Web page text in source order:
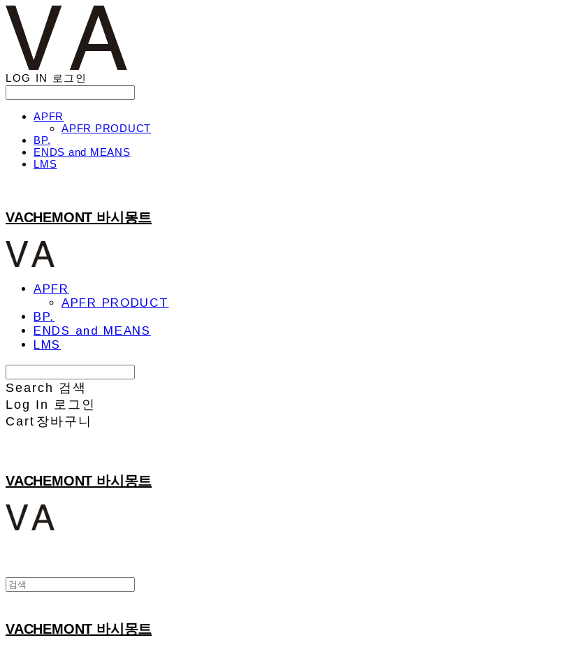
LOG IN 로그인
APFR
APFR PRODUCT
BP.
ENDS and MEANS
LMS
VACHEMONT 바시몽트
APFR
APFR PRODUCT
BP.
ENDS and MEANS
LMS
Search 검색
Log In 로그인
Cart 장바구니
VACHEMONT 바시몽트
VACHEMONT 바시몽트